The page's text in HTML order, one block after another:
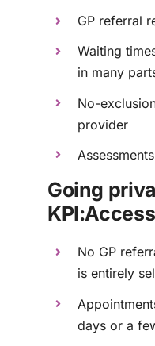
GP referral
Waiting
in many
No-
provider
Going
KPI:Access
No GP
is entirely
days or a